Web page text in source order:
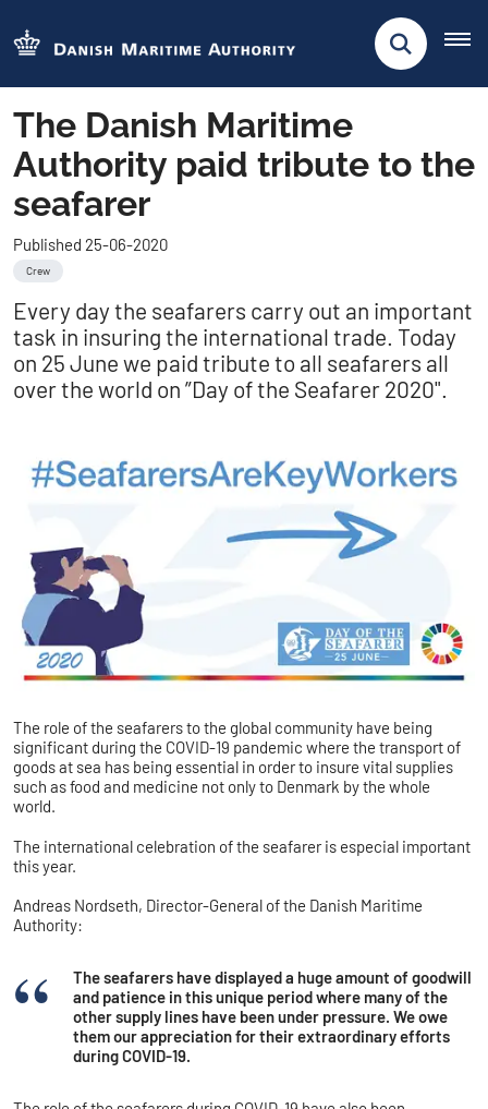
The Danish Maritime
Authority paid tribute to the
seafarer
Published 25-06-2020
Crew
Every day the seafarers carry out an important
task in insuring the international trade. Today
on 25 June we paid tribute to all seafarers all
over the world on ”Day of the Seafarer 2020".
The role of the seafarers to the global community have being
significant during the COVID-19 pandemic where the transport of
goods at sea has being essential in order to insure vital supplies
such as food and medicine not only to Denmark by the whole
world.
The international celebration of the seafarer is especial important
this year.
Andreas Nordseth, Director-General of the Danish Maritime
Authority:
The seafarers have displayed a huge amount of goodwill
and patience in this unique period where many of the
other supply lines have been under pressure. We owe
them our appreciation for their extraordinary efforts
during COVID-19.